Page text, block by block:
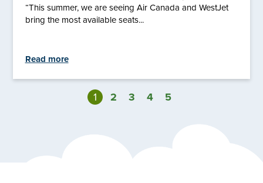
“This summer, we are seeing Air Canada and WestJet
bring the most available seats...
Read more
1 2 3 4 5